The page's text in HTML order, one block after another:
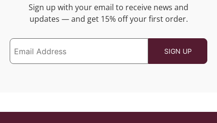
Sign up with your email to receive news and
updates — and get 15% off your first order.